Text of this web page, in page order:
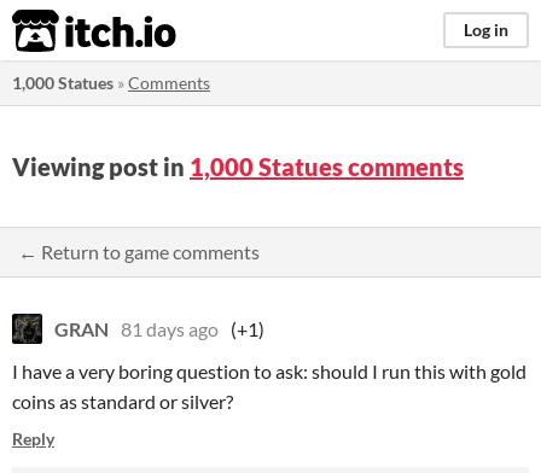
itch.io Log in
1,000 Statues »Comments
Viewing post in 1,000 Statues comments
← Return to game comments
GRAN 81 days ago (+1)
I have a very boring question to ask: should I run this with gold
coins as standard or silver?
Reply